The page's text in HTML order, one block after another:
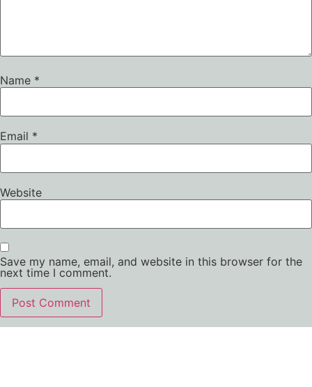
Name *
Email *
Website
Save my name, email, and website in this browser for the
next time I comment.